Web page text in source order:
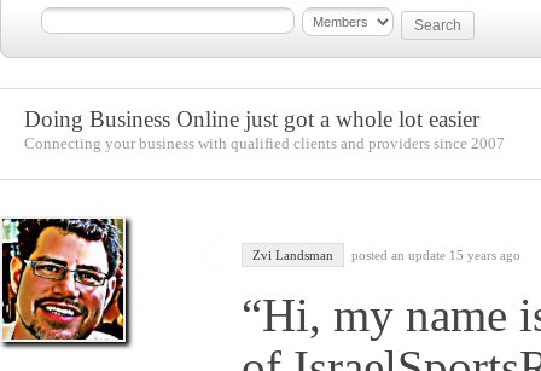
Doing Business Online just got a whole lot easier
Connecting your business with qualified clients and providers since 2007
Zvi Landsman posted an update 15 years ago
“Hi, my name